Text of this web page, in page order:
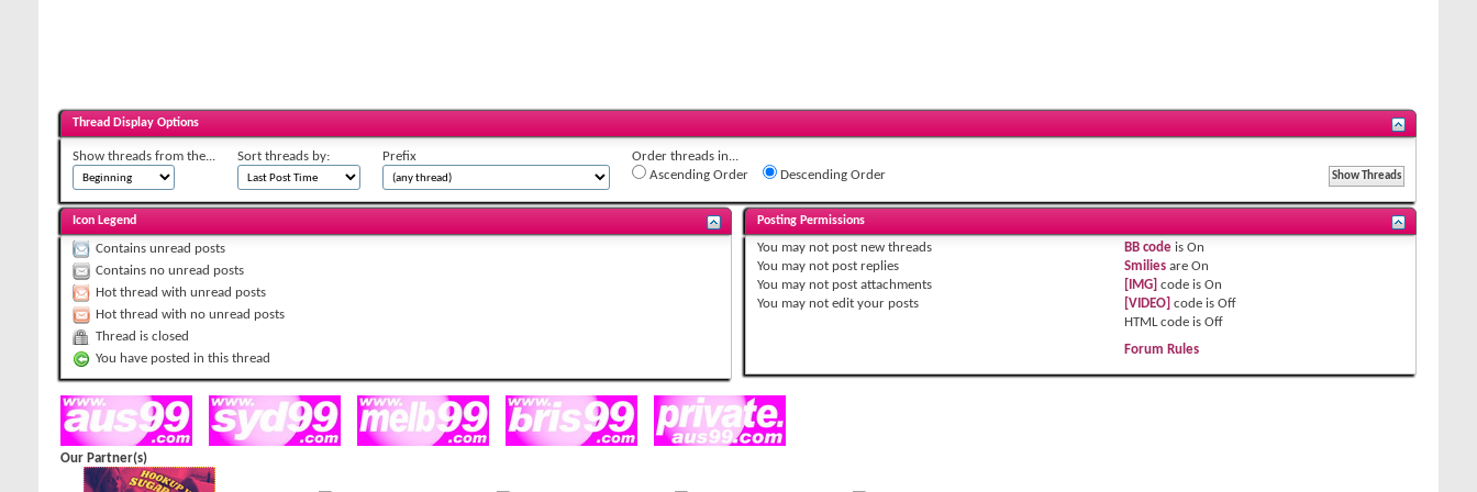
Thread Display Options
Show threads from the... Sort threads by: Prefix
Order threads in...
Ascending Order
Descending Order
Icon Legend
Contains unread posts
Contains no unread posts
Hot thread with unread posts
Hot thread with no unread posts
Thread is closed
You have posted in this thread
Posting Permissions
You may not post new threads
You may not post replies
You may not post attachments
You may not edit your posts
BB code isOn
Smilies areOn
[IMG] code isOn
[VIDEO] code isOff
HTML code isOff
Forum Rules
Our Partner(s)